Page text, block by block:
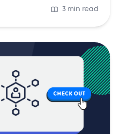
3 min read